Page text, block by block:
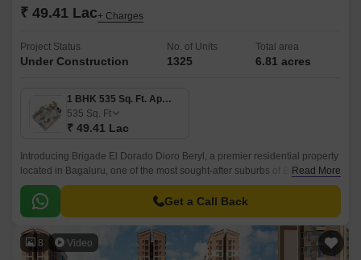
₹ 49.41 Lac+ Charges
Project Status
Under Construction
No. of Units
1325
Total area
6.81 acres
1 BHK 535 Sq. Ft. Apartment
535 Sq. Ft
₹ 49.41 Lac
Introducing Brigade El Dorado Dioro Beryl, a premier residential property
located in Bagaluru, one of the most sought-after suburbs of Bengaluru.
The project offers seamless connectivity to major roads, including Bellary
Road and Bangalore International Airport Road.
Read More
Get a Call Back
8 Video